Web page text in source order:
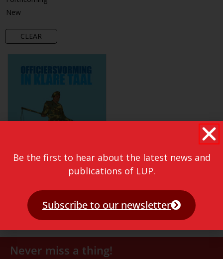
New
CLEAR
Never miss a thing!
Be the first to hear about the latest news and
publications of LUP.
Subscribe to our newsletter